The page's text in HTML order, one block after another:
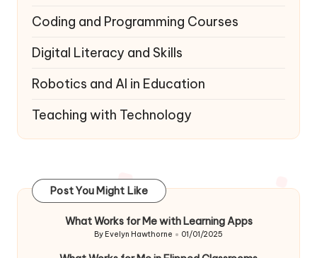
Coding and Programming Courses
Digital Literacy and Skills
Robotics and AI in Education
Teaching with Technology
Post You Might Like
What Works for Me with Learning Apps
Posted
By Evelyn Hawthorne 01/01/2025